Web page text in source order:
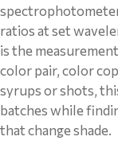
ratios at set
is the
color pair, color
syrups or shots,
batches while
that change shade.